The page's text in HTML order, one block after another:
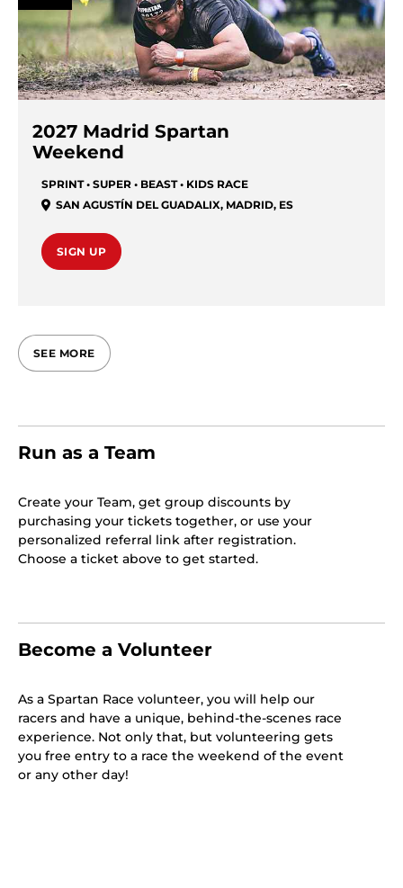
2027 Madrid Spartan
Weekend
SPRINT • SUPER • BEAST • KIDS RACE
SAN AGUSTÍN DEL GUADALIX, MADRID, ES
SIGN UP
SEE MORE
Run as a Team
Create your Team, get group discounts by
purchasing your tickets together, or use your
personalized referral link after registration.
Choose a ticket above to get started.
Become a Volunteer
As a Spartan Race volunteer, you will help our
racers and have a unique, behind-the-scenes race
experience. Not only that, but volunteering gets
you free entry to a race the weekend of the event
or any other day!